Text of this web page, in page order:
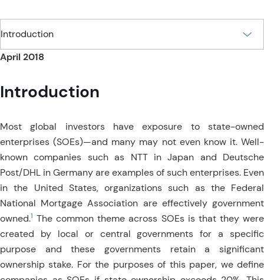
April 2018
Introduction
Most global investors have exposure to state-owned
enterprises (SOEs)—and many may not even know it. Well-
known companies such as NTT in Japan and Deutsche
Post/DHL in Germany are examples of such enterprises. Even
in the United States, organizations such as the Federal
National Mortgage Association are effectively government
owned.1 The common theme across SOEs is that they were
created by local or central governments for a specific
purpose and these governments retain a significant
ownership stake. For the purposes of this paper, we define